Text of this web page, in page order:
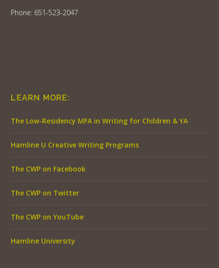
Phone: 651-523-2047
LEARN MORE:
The Low-Residency MFA in Writing for Children & YA
Hamline U Creative Writing Programs
The CWP on Facebook
The CWP on Twitter
The CWP on YouTube
Hamline University